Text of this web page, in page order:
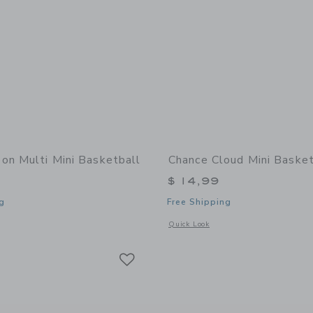
Multi Mini Basketball
with additional details of Neon Multi Mini Basketball
Chance Cloud Mini
$ 14,99
Free Shipping
Quick Look
Opens a modal window with